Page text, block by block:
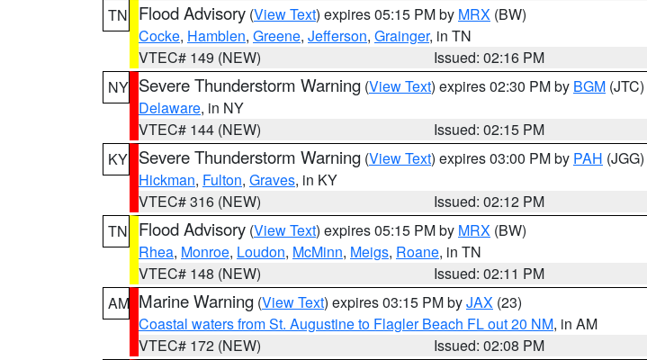
TN
Flood Advisory (View Text) expires 05:15 PM by MRX (BW)
Cocke, Hamblen, Greene, Jefferson, Grainger, in TN
VTEC# 149 (NEW)
Issued: 02:16 PM
NY Severe Thunderstorm Warning (View Text) expires 02:30 PM by BGM (JTC)
Delaware, in NY
VTEC# 144 (NEW)
Issued: 02:15 PM
KY Severe Thunderstorm Warning (View Text) expires 03:00 PM by PAH (JGG)
Hickman, Fulton, Graves, in KY
VTEC# 316 (NEW)
Issued: 02:12 PM
TN
Flood Advisory (View Text) expires 05:15 PM by MRX (BW)
Rhea, Monroe, Loudon, McMinn, Meigs, Roane, in TN
VTEC# 148 (NEW)
Issued: 02:11 PM
AM Marine Warning (View Text) expires 03:15 PM byJAX (23)
Coastal waters from St. Augustine to Flagler Beach FL out 20 NM, in AM
VTEC# 172 (NEW)
Issued: 02:08 PM